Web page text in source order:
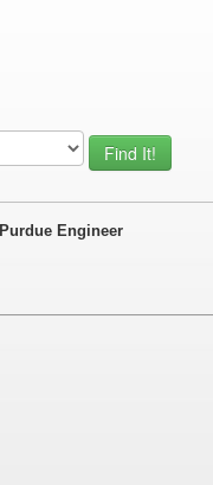
Purdue Engineer